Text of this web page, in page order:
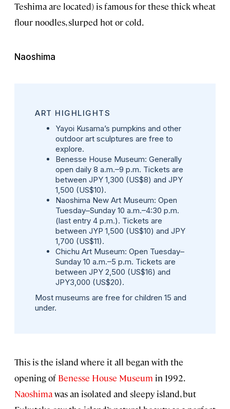
Teshima are located) is famous for these thick wheat
flour noodles, slurped hot or cold.
Naoshima
ART HIGHLIGHTS
Yayoi Kusama’s pumpkins and other
outdoor art sculptures are free to
explore.
Benesse House Museum: Generally
open daily 8 a.m.–9 p.m. Tickets are
between JPY 1,300 (US$8) and JPY
1,500 (US$10).
Naoshima New Art Museum: Open
Tuesday–Sunday 10 a.m.–4:30 p.m.
(last entry 4 p.m.). Tickets are
between JYP 1,500 (US$10) and JPY
1,700 (US$11).
Chichu Art Museum: Open Tuesday–
Sunday 10 a.m.–5 p.m. Tickets are
between JPY 2,500 (US$16) and
JPY3,000 (US$20).
Most museums are free for children 15 and
under.
This is the island where it all began with the
opening of Benesse House Museum in 1992.
Naoshimawas an isolated and sleepy island, but